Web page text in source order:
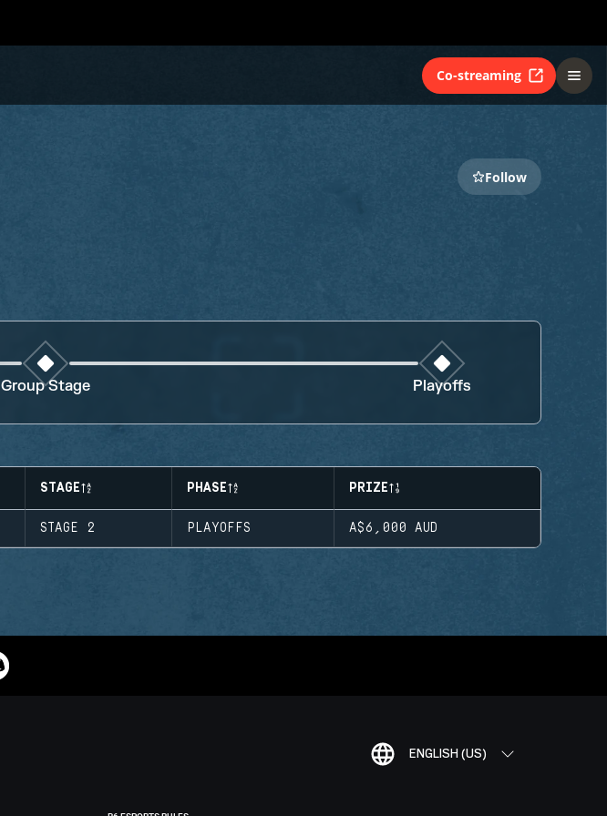
Co-streaming
Follow
Group Stage Playoffs
STAGE PHASE PRIZE
STAGE 2 PLAYOFFS A$6,000 AUD
ENGLISH (US)